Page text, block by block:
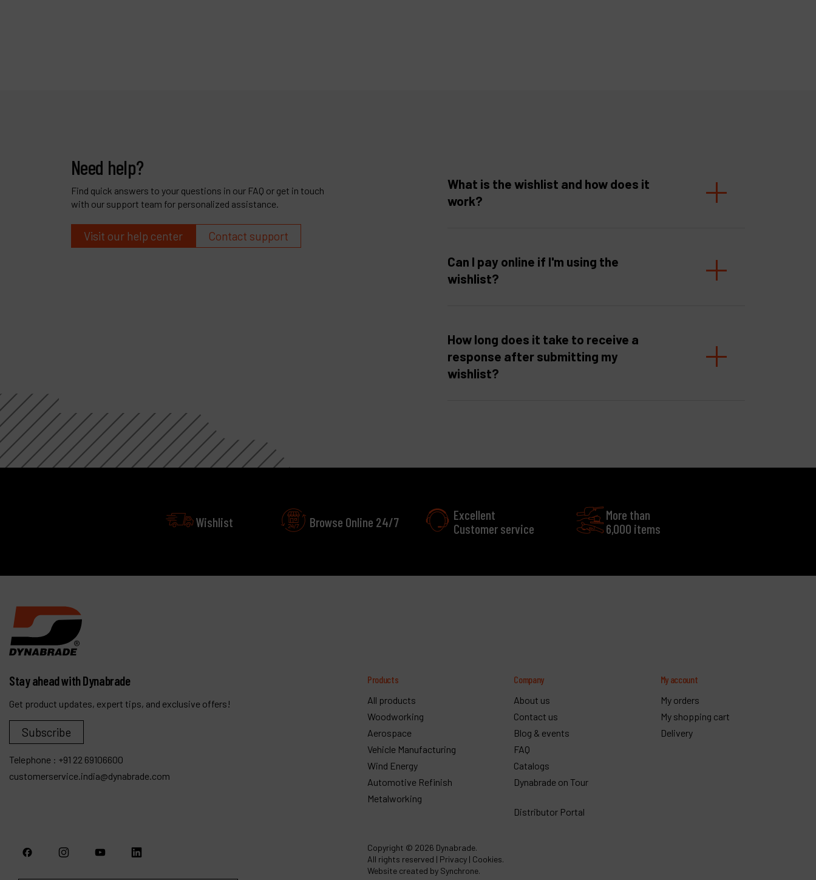
Need help?
Find quick answers to your questions in our FAQ or get in touch
with our support team for personalized assistance.
Visit our help center Contact support
What is the wishlist and how does it
work?
Can I pay online if I'm using the
wishlist?
How long does it take to receive a
response after submitting my
wishlist?
Wishlist Browse Online 24/7
Excellent
Customer service
More than
6,000 items
Stay ahead with Dynabrade
Get product updates, expert tips, and exclusive offers!
Subscribe
Telephone : +91 22 69106600
customerservice.india@dynabrade.com
Products
All products
Woodworking
Aerospace
Vehicle Manufacturing
Wind Energy
Automotive Refinish
Metalworking
Company
About us
Contact us
Blog & events
FAQ
Catalogs
Dynabrade on Tour
Distributor Portal
My account
My orders
My shopping cart
Delivery
Copyright © 2026 Dynabrade.
All rights reserved | Privacy | Cookies.
Website created by Synchrone.